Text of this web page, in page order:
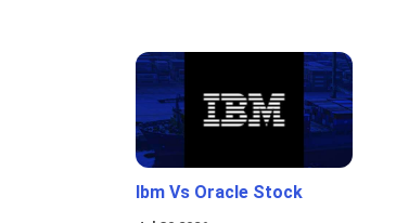
Ibm Vs Oracle Stock